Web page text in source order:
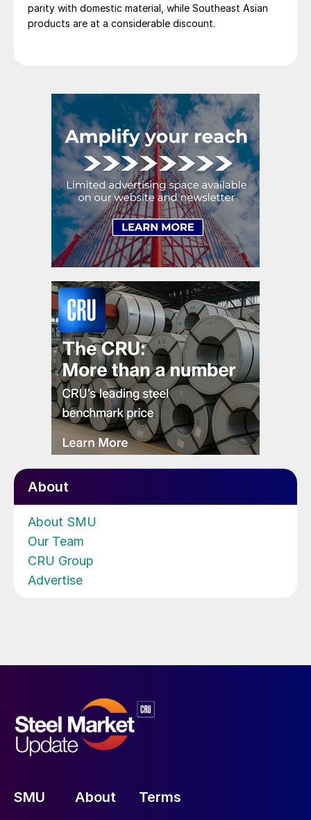
parity with domestic material, while Southeast Asian
products are at a considerable discount.
About
About SMU
Our Team
CRU Group
Advertise
SMU About Terms